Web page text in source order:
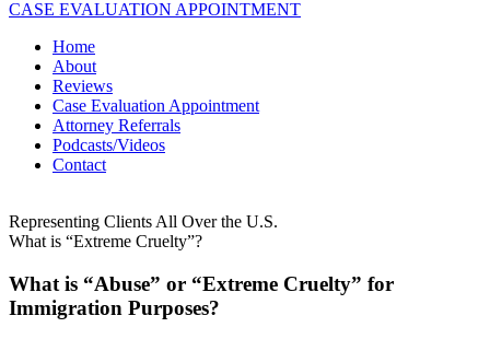
CASE EVALUATION APPOINTMENT
Home
About
Reviews
Case Evaluation Appointment
Attorney Referrals
Podcasts/Videos
Contact
Representing Clients All Over the U.S.
What is “Extreme Cruelty”?
What is “Abuse” or “Extreme Cruelty” for
Immigration Purposes?